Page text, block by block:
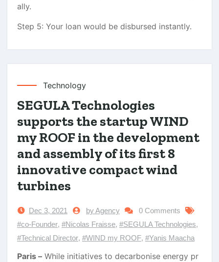
ally.
Step 5: Your loan would be disbursed instantly.
Technology
SEGULA Technologies
supports the startup WIND
my ROOF in the development
and assembly of its first 8
innovative compact wind
turbines
Dec 3, 2021 by Agency
0 Comments
#co-Founder, #Nicolas Fraisse, #SEGULA Technologies,
#Technical Director, #WIND my ROOF, #Yanis Maacha
Paris – While initiatives to decarbonise energy pr